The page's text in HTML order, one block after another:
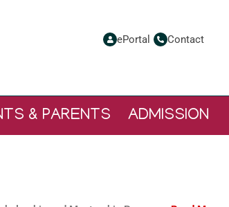
ePortal Contact
& PARENTS ADMISSION